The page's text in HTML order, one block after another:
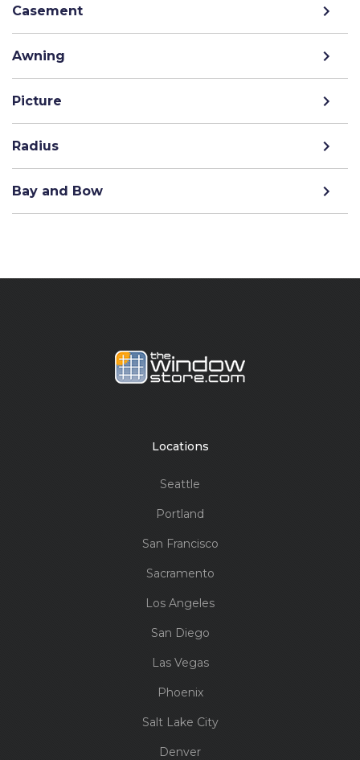
Casement
Awning
Picture
Radius
Bay and Bow
Locations
Seattle
Portland
San Francisco
Sacramento
Los Angeles
San Diego
Las Vegas
Phoenix
Salt Lake City
Denver